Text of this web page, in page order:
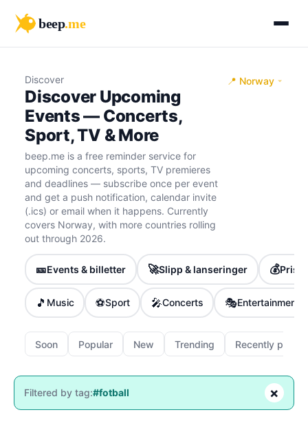
beep.me
Discover
Discover Upcoming
Events — Concerts,
Sport, TV & More
beep.me is a free reminder service for
upcoming concerts, sports, TV premieres
and deadlines — subscribe once per event
and get a push notification, calendar invite
(.ics) or email when it happens. Currently
covers Norway, with more countries rolling
out through 2026.
📍 Norway
🎫Events & billetter 🚀Slipp & lanseringer 💰
🎵 Music ⚽Sport 🎤Concerts 🎭Entertainment
Soon Popular New Trending Recently
Filtered by tag:#fotball ×